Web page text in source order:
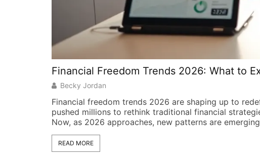
Financial Freedom Trends 2026: What to
Becky Jordan
Financial freedom trends 2026 are shaping up to
pushed millions to rethink traditional financial
Now, as 2026 approaches, new patterns are
READ MORE